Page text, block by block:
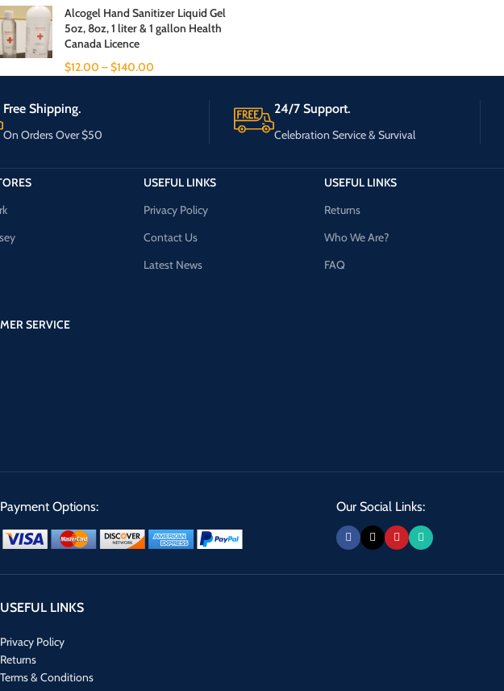
Alcogel Hand Sanitizer Liquid Gel
5oz, 8oz, 1 liter & 1 gallon Health
Canada Licence
$12.00 –$140.00
Free Shipping.
On Orders Over $50
24/7 Support.
Celebration Service & Survival
SERVICE
USEFUL LINKS
Privacy Policy
Contact Us
Latest News
USEFUL LINKS
Returns
Who We Are?
FAQ
Payment Options: Our Social Links:
USEFUL LINKS
Privacy Policy
Returns
Terms & Conditions